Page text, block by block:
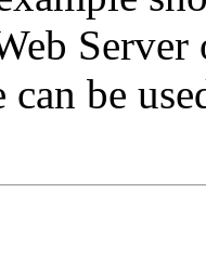
can be